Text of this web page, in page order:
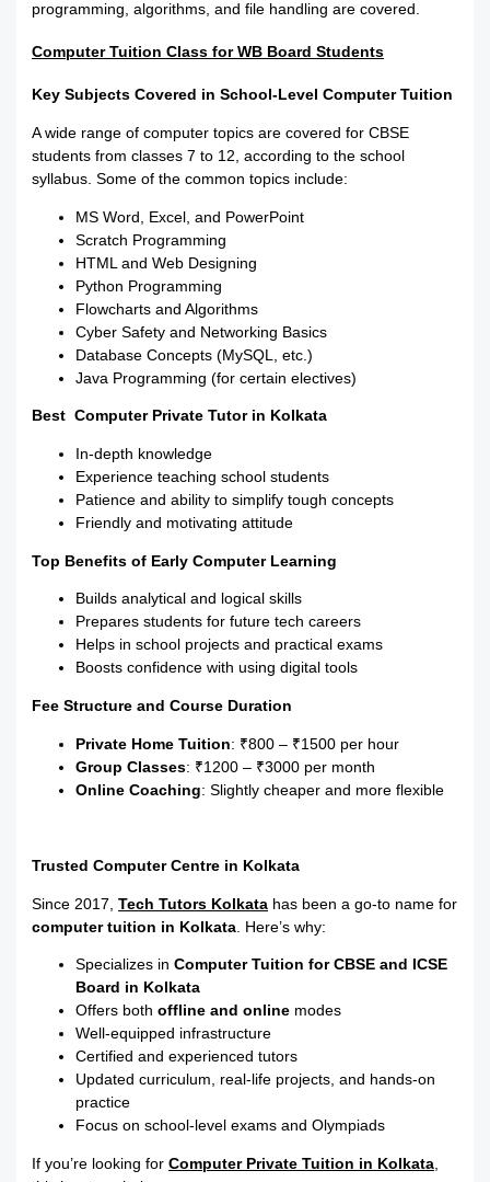
programming, algorithms, and file handling are covered.
Computer Tuition Class for WB Board Students
Key Subjects Covered in School-Level Computer Tuition
A wide range of computer topics are covered for CBSE
students from classes 7 to 12, according to the school
syllabus. Some of the common topics include:
MS Word, Excel, and PowerPoint
Scratch Programming
HTML and Web Designing
Python Programming
Flowcharts and Algorithms
Cyber Safety and Networking Basics
Database Concepts (MySQL, etc.)
Java Programming (for certain electives)
Best Computer Private Tutor in Kolkata
In-depth knowledge
Experience teaching school students
Patience and ability to simplify tough concepts
Friendly and motivating attitude
Top Benefits of Early Computer Learning
Builds analytical and logical skills
Prepares students for future tech careers
Helps in school projects and practical exams
Boosts confidence with using digital tools
Fee Structure and Course Duration
Private Home Tuition: ₹800 – ₹1500 per hour
Group Classes: ₹1200 – ₹3000 per month
Online Coaching: Slightly cheaper and more flexible
Trusted Computer Centre in Kolkata
Since 2017,Tech Tutors Kolkata has been a go-to name for
computer tuition in Kolkata . Here’s why:
Specializes inComputer Tuition for CBSE and ICSE
Board in Kolkata
Offers bothoffline and online modes
Well-equipped infrastructure
Certified and experienced tutors
Updated curriculum, real-life projects, and hands-on
practice
Focus on school-level exams and Olympiads
If you’re looking forComputer Private Tuition in Kolkata,